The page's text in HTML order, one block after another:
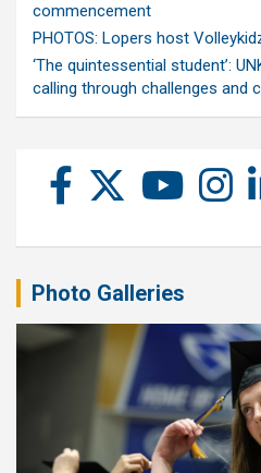
commencement
PHOTOS: Lopers host
‘The quintessential student’:
calling through challenges and
Photo Galleries